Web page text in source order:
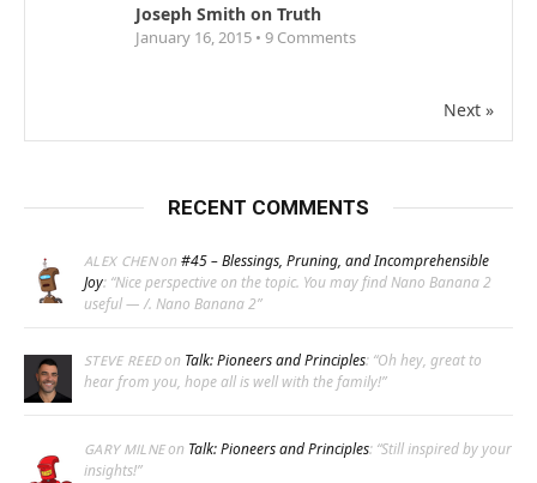
Joseph Smith on Truth
January 16, 2015 • 9 Comments
Next »
RECENT COMMENTS
ALEX CHENon #45 – Blessings, Pruning, and Incomprehensible
Joy: “Nice perspective on the topic. You may find Nano Banana 2
useful — /. Nano Banana 2”
STEVE REEDon Talk: Pioneers and Principles: “Oh hey, great to
hear from you, hope all is well with the family!”
GARY MILNEon Talk: Pioneers and Principles: “Still inspired by your
insights!”